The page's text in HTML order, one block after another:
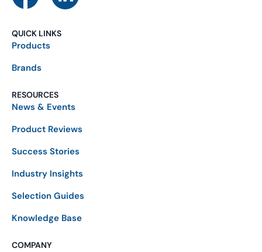
QUICK LINKS
Products
Brands
RESOURCES
News & Events
Product Reviews
Success Stories
Industry Insights
Selection Guides
Knowledge Base
COMPANY